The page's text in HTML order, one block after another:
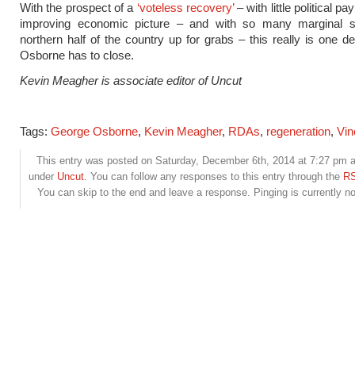
With the prospect of a ‘voteless recovery’– with little political
improving economic picture – and with so many marginal
northern half of the country up for grabs – this really is one
Osborne has to close.
Kevin Meagher is associate editor of Uncut
Tags: George Osborne, Kevin Meagher, RDAs, regeneration,
This entry was posted on Saturday, December 6th, 2014 at 7:27 pm
under Uncut. You can follow any responses to this entry through the
You can skip to the end and leave a response. Pinging is currently